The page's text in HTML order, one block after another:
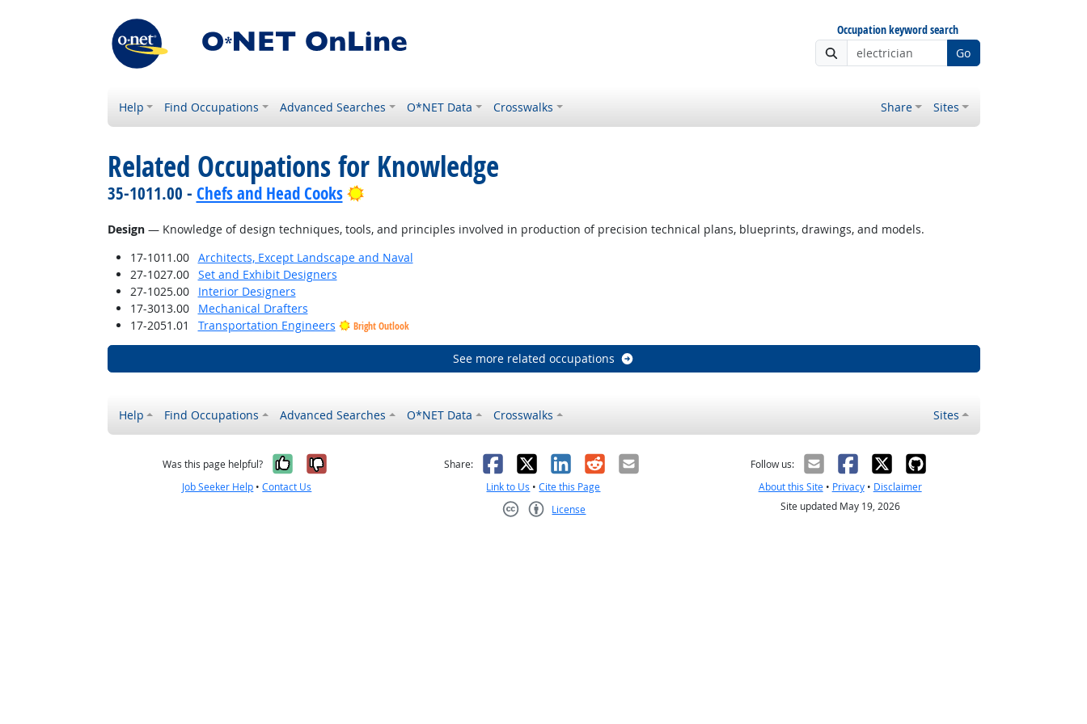
Occupation keyword search
Go
Help Find Occupations Advanced Searches O*NET Data Crosswalks Share Sites
Related Occupations for Knowledge
35-1011.00 - Chefs and Head Cooks Bright Outlook
Design— Knowledge of design techniques, tools, and principles involved in production of precision technical plans, blueprints, drawings, and models.
17-1011.00
Architects, Except Landscape and Naval
27-1027.00
Set and Exhibit Designers
27-1025.00
Interior Designers
17-3013.00
Mechanical Drafters
17-2051.01
Transportation Engineers Bright Outlook
See more related occupations
Help Find Occupations Advanced Searches O*NET Data Crosswalks Sites
Was this page helpful? Yes, it was helpful
No, it was not helpful
Job Seeker Help •Contact Us
Share: Facebook
X LinkedIn
RedditEmail
Link to Us •Cite this Page
License
Follow us:
About this Site• Privacy• Disclaimer
Site updated May 19, 2026